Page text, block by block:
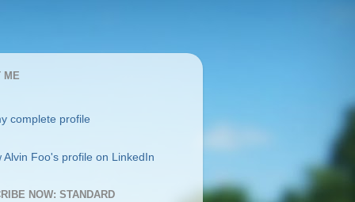
ME
complete profile
NOW: STANDARD